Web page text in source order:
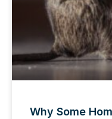
Why Some